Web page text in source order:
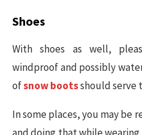
Shoes
With shoes as well,
windproof and possibly
ofsnow bootsshould serve
In some places, you may be